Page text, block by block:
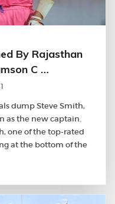
By Rajasthan
C …
dump Steve Smith,
as the new captain.
one of the top-rated
at the bottom of the